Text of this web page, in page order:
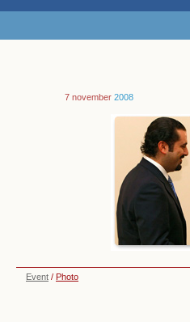
7 november 2008
Event / Photo